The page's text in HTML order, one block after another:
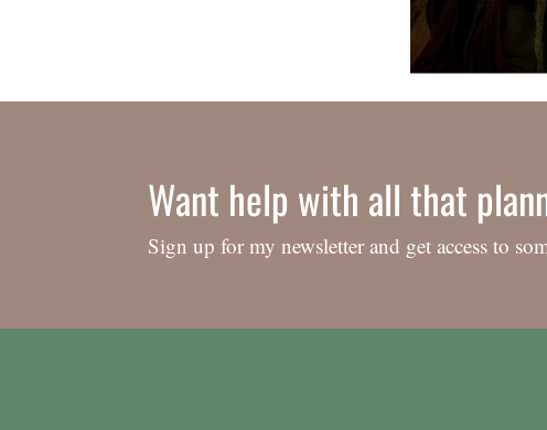
Want help with all that
Sign up for my newsletter and get access to